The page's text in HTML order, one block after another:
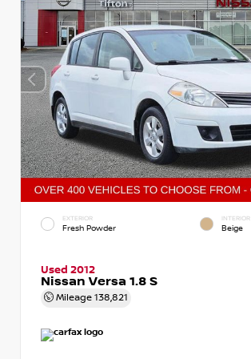
EXTERIOR
Fresh Powder
INTERIOR
Beige
Used 2012
Nissan Versa 1.8 S
Mileage 138,821